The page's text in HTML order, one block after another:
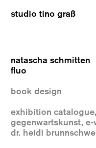
studio tino graß
natascha schmitten
fluo
book design
exhibition
gegenwartskunst,
dr. heidi